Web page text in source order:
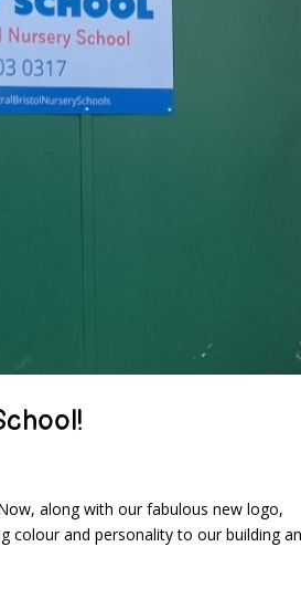
along with our fabulous new logo,
colour and personality to our building